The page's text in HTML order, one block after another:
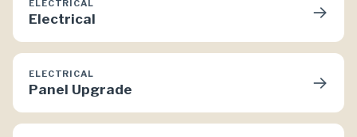
ELECTRICAL
Electrical →
ELECTRICAL
Panel Upgrade →